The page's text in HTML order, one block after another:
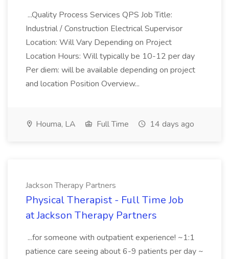
...Quality Process Services QPS Job Title:
Industrial / Construction Electrical Supervisor
Location: Will Vary Depending on Project
Location Hours: Will typically be 10-12 per day
Per diem: will be available depending on project
and location Position Overview...
Houma, LA Full Time 14 days ago
Jackson Therapy Partners
Physical Therapist - Full Time Job
at Jackson Therapy Partners
...for someone with outpatient experience! ~1:1
patience care seeing about 6-9 patients per day ~